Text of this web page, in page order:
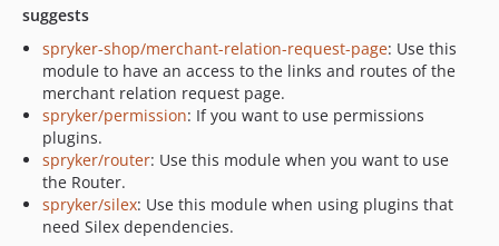
suggests
spryker-shop/merchant-relation-request-page: Use this
module to have an access to the links and routes of the
merchant relation request page.
spryker/permission: If you want to use permissions
plugins.
spryker/router: Use this module when you want to use
the Router.
spryker/silex: Use this module when using plugins that
need Silex dependencies.